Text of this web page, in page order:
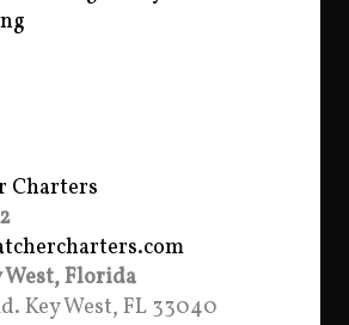
Charters
West, Florida
Key West, FL 33040